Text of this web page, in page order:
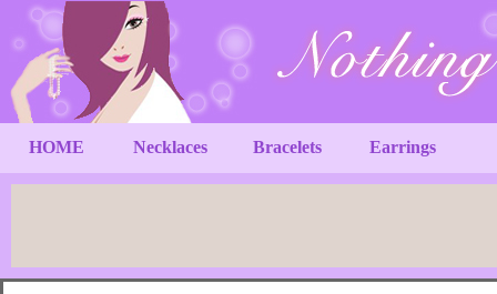
HOME Necklaces Bracelets Earrings